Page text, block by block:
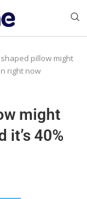
pillow might
right now
might
it’s 40%